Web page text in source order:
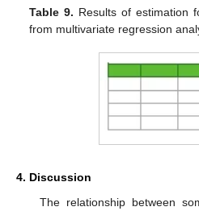
Table 9. Results of estimation
from multivariate regression
4. Discussion
The relationship between